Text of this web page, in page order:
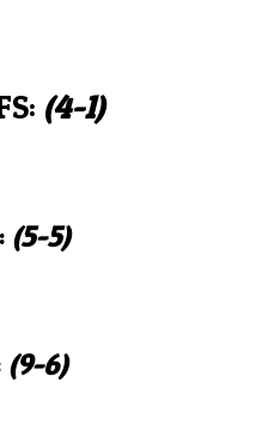
(4-1)
(5-5)
(9-6)